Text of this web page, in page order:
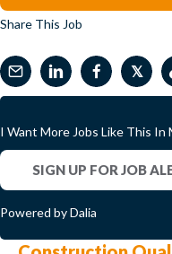
Share This Job
𝕏
I Want More Jobs Like This In
SIGN UP FOR JOB
Powered by Dalia